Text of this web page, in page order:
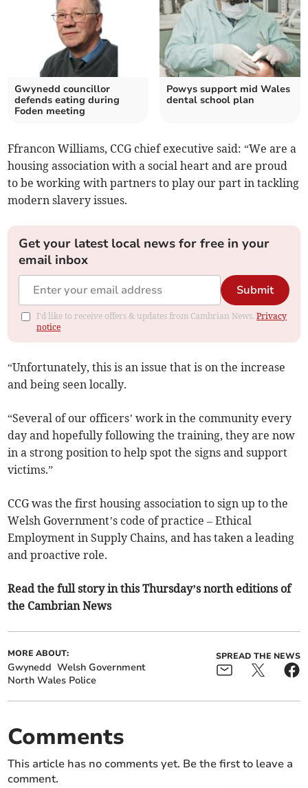
Gwynedd councillor
defends eating during
Foden meeting
Powys support mid Wales
dental school plan
Ffrancon Williams, CCG chief executive said: “We are a
housing association with a social heart and are proud
to be working with partners to play our part in tackling
modern slavery issues.
Get your latest local news for free in your
email inbox
Submit
I'd like to receive offers & updates from Cambrian News.Privacy
notice
“Unfortunately, this is an issue that is on the increase
and being seen locally.
“Several of our officers’ work in the community every
day and hopefully following the training, they are now
in a strong position to help spot the signs and support
victims.”
CCG was the first housing association to sign up to the
Welsh Government’s code of practice – Ethical
Employment in Supply Chains, and has taken a leading
and proactive role.
Read the full story in this Thursday’s north editions of
the Cambrian News
MORE ABOUT:
Gwynedd Welsh Government
North Wales Police
SPREAD THE NEWS
Comments
This article has no comments yet. Be the first to leave a
comment.